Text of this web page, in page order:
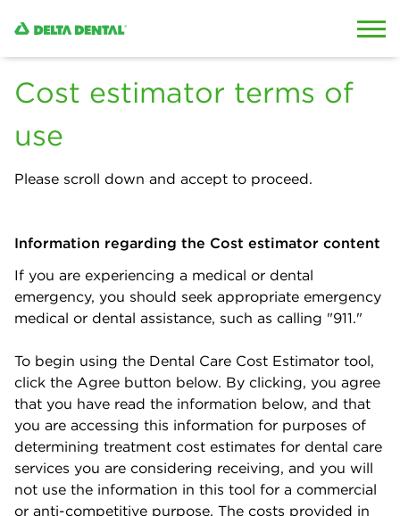
Cost estimator terms of
use
Please scroll down and accept to proceed.
Information regarding the Cost estimator content
If you are experiencing a medical or dental
emergency, you should seek appropriate emergency
medical or dental assistance, such as calling "911."
To begin using the Dental Care Cost Estimator tool,
click the Agree button below. By clicking, you agree
that you have read the information below, and that
you are accessing this information for purposes of
determining treatment cost estimates for dental care
services you are considering receiving, and you will
not use the information in this tool for a commercial
or anti-competitive purpose. The costs provided in